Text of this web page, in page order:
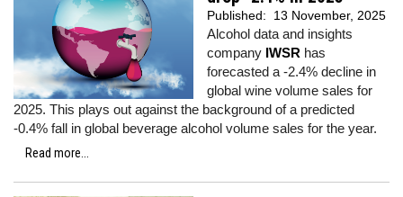
Published: 13 November, 2025
Alcohol data and insights
company IWSR has
forecasted a -2.4% decline in
global wine volume sales for
2025. This plays out against the background of a predicted
-0.4% fall in global beverage alcohol volume sales for the year.
Read more...